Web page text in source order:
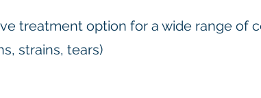
treatment option for a wide range of
strains, tears)